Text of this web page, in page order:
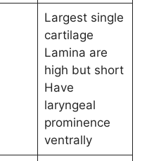
Largest single
cartilage
Lamina are
high but short
Have
laryngeal
prominence
ventrally